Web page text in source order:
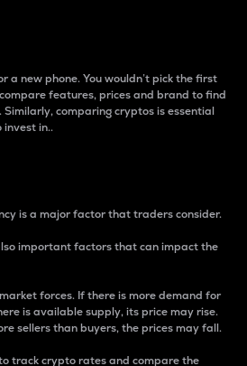
a new phone. You wouldn’t pick the first
features, prices and brand to find
comparing cryptos is essential
invest in..
is a major factor that traders consider.
important factors that can impact the
forces. If there is more demand for
is available supply, its price may rise.
sellers than buyers, the prices may fall.
track crypto rates and compare the